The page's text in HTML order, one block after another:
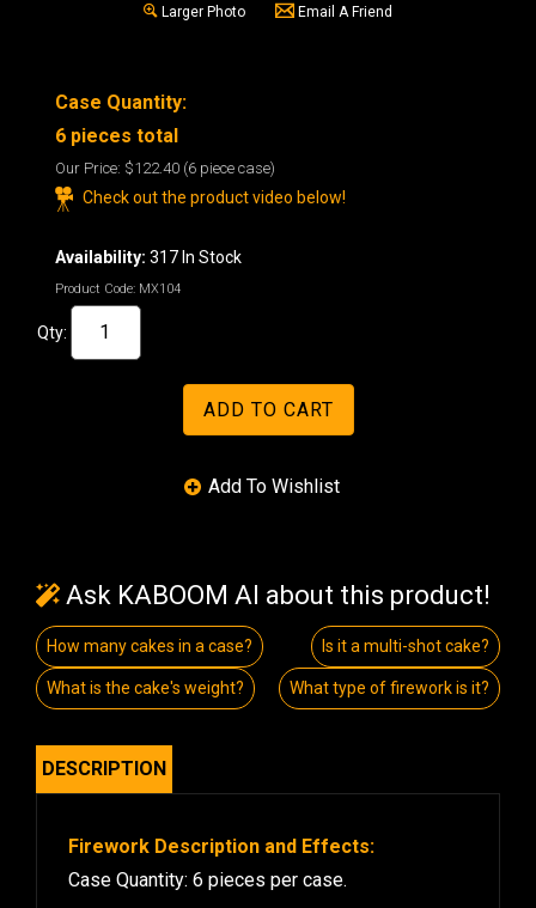
Larger Photo Email A Friend
Case Quantity:
6 pieces total
Our Price: $122.40 (6 piece case)
Check out the product video below!
Availability: 317 In Stock
Product Code: MX104
Qty:
Ask KABOOM AI about this product!
How many cakes in a case? Is it a multi-shot cake?
What is the cake's weight? What type of firework is it?
DESCRIPTION
Firework Description and Effects:
Case Quantity: 6 pieces per case.